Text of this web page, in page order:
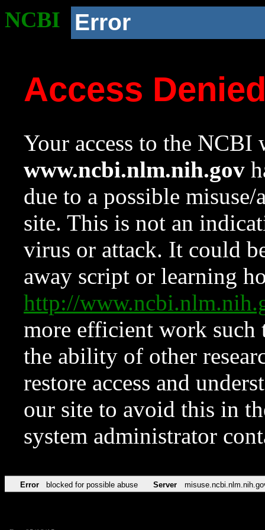
NCBI Error
Access
Your access to the NCBI
www.ncbi.nlm.nih.gov
due to a possible
site. This is not an
virus or attack. It could
away script or learning
http://
more efficient work such
the ability of other
restore access and
our site to avoid this in
system administrator
Error blocked for possible abuse Server